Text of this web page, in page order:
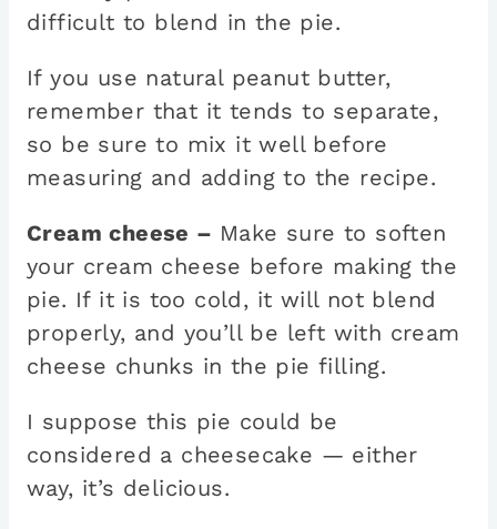
difficult to blend in the pie.
If you use natural peanut butter,
remember that it tends to separate,
so be sure to mix it well before
measuring and adding to the recipe.
Cream cheese – Make sure to soften
your cream cheese before making the
pie. If it is too cold, it will not blend
properly, and you’ll be left with cream
cheese chunks in the pie filling.
I suppose this pie could be
considered a cheesecake — either
way, it’s delicious.